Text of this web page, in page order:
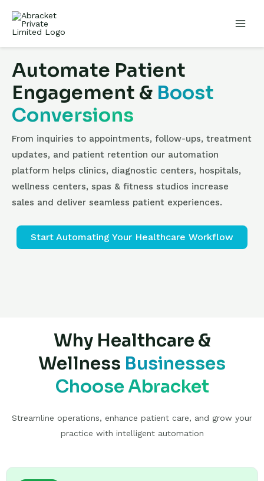
Automate Patient
Engagement & Boost
Conversions
From inquiries to appointments, follow-ups, treatment
updates, and patient retention our automation
platform helps clinics, diagnostic centers, hospitals,
wellness centers, spas & fitness studios increase
sales and deliver seamless patient experiences.
Start Automating Your Healthcare Workflow
Why Healthcare &
Wellness Businesses
Choose Abracket
Streamline operations, enhance patient care, and grow your
practice with intelligent automation